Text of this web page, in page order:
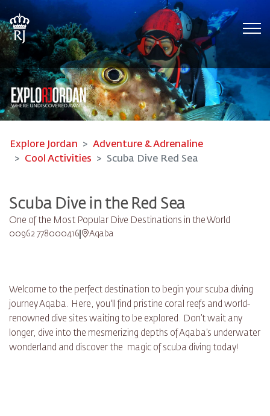
Explore Jordan
Adventure & Adrenaline
Cool Activities
Scuba Dive Red Sea
Scuba Dive in the Red Sea
One of the Most Popular Dive Destinations in the World
00962 778000416 Aqaba
Welcome to the perfect destination to begin your scuba diving
journey Aqaba. Here, you'll find pristine coral reefs and world-
renowned dive sites waiting to be explored. Don’t wait any
longer, dive into the mesmerizing depths of Aqaba’s underwater
wonderland and discover the magic of scuba diving today!